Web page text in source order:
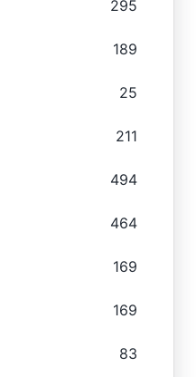
295
189
25
211
494
464
169
169
83